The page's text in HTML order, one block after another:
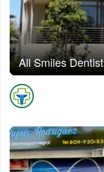
All Smiles Dentist